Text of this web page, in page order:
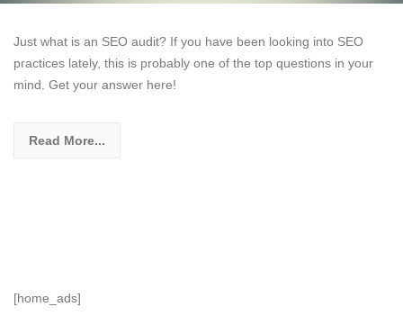
Just what is an SEO audit? If you have been looking into SEO
practices lately, this is probably one of the top questions in your
mind. Get your answer here!
Read More...
[home_ads]